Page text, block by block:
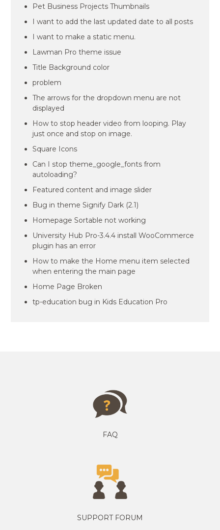
Pet Business Projects Thumbnails
I want to add the last updated date to all posts
I want to make a static menu.
Lawman Pro theme issue
Title Background color
problem
The arrows for the dropdown menu are not
displayed
How to stop header video from looping. Play
just once and stop on image.
Square Icons
Can I stop theme_google_fonts from
autoloading?
Featured content and image slider
Bug in theme Signify Dark (2.1)
Homepage Sortable not working
University Hub Pro-3.4.4 install WooCommerce
plugin has an error
How to make the Home menu item selected
when entering the main page
Home Page Broken
tp-education bug in Kids Education Pro
FAQ
SUPPORT FORUM